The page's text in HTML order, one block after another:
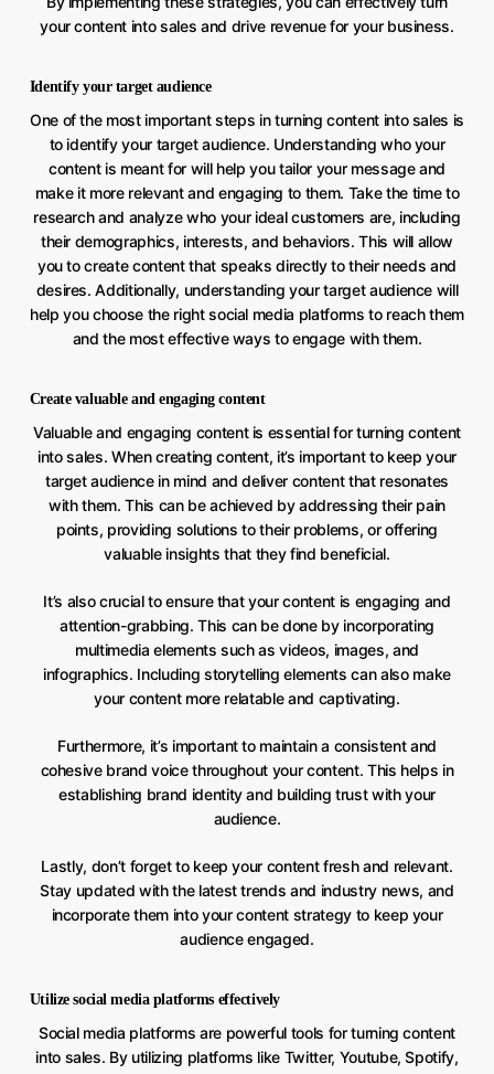
your content into sales and drive revenue for your business.
Identify your target audience
One of the most important steps in turning content into sales is
to identify your target audience. Understanding who your
content is meant for will help you tailor your message and
make it more relevant and engaging to them. Take the time to
research and analyze who your ideal customers are, including
their demographics, interests, and behaviors. This will allow
you to create content that speaks directly to their needs and
desires. Additionally, understanding your target audience will
help you choose the right social media platforms to reach them
and the most effective ways to engage with them.
Create valuable and engaging content
Valuable and engaging content is essential for turning content
into sales. When creating content, it’s important to keep your
target audience in mind and deliver content that resonates
with them. This can be achieved by addressing their pain
points, providing solutions to their problems, or offering
valuable insights that they find beneficial.
It’s also crucial to ensure that your content is engaging and
attention-grabbing. This can be done by incorporating
multimedia elements such as videos, images, and
infographics. Including storytelling elements can also make
your content more relatable and captivating.
Furthermore, it’s important to maintain a consistent and
cohesive brand voice throughout your content. This helps in
establishing brand identity and building trust with your
audience.
Lastly, don’t forget to keep your content fresh and relevant.
Stay updated with the latest trends and industry news, and
incorporate them into your content strategy to keep your
audience engaged.
Utilize social media platforms effectively
Social media platforms are powerful tools for turning content
into sales. By utilizing platforms like Twitter, Youtube, Spotify,